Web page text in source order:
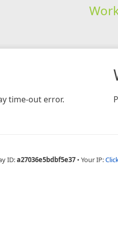
time-out error.
ID:a27036e5bdbf5e37 • Your IP: